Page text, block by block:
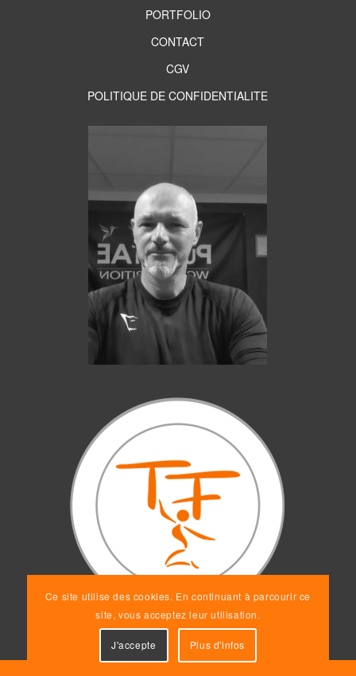
PORTFOLIO
CONTACT
CGV
POLITIQUE DE CONFIDENTIALITE
Ce site utilise des cookies. En continuant à parcourir ce
site, vous acceptez leur utilisation.
J'accepte Plus d'infos